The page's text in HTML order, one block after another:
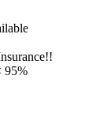
95%